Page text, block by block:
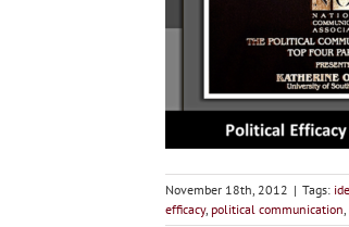
November 18th, 2012 | Tags:
efficacy, political communication,